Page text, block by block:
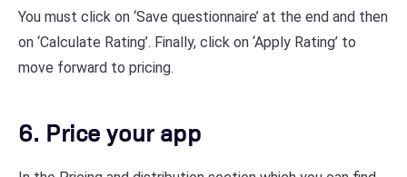
You must click on ‘Save questionnaire’ at the end and then
on ‘Calculate Rating’. Finally, click on ‘Apply Rating’ to
move forward to pricing.
6. Price your app